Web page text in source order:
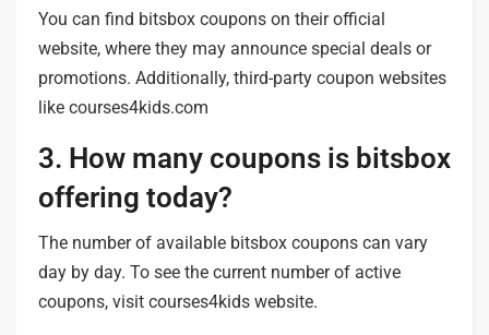
You can find bitsbox coupons on their official
website, where they may announce special deals or
promotions. Additionally, third-party coupon websites
like courses4kids.com
3. How many coupons is bitsbox
offering today?
The number of available bitsbox coupons can vary
day by day. To see the current number of active
coupons, visit courses4kids website.